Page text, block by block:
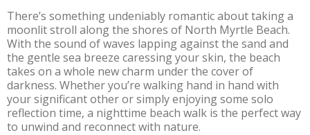
There’s something undeniably romantic about taking a
moonlit stroll along the shores of North Myrtle Beach.
With the sound of waves lapping against the sand and
the gentle sea breeze caressing your skin, the beach
takes on a whole new charm under the cover of
darkness. Whether you’re walking hand in hand with
your significant other or simply enjoying some solo
reflection time, a nighttime beach walk is the perfect way
to unwind and reconnect with nature.